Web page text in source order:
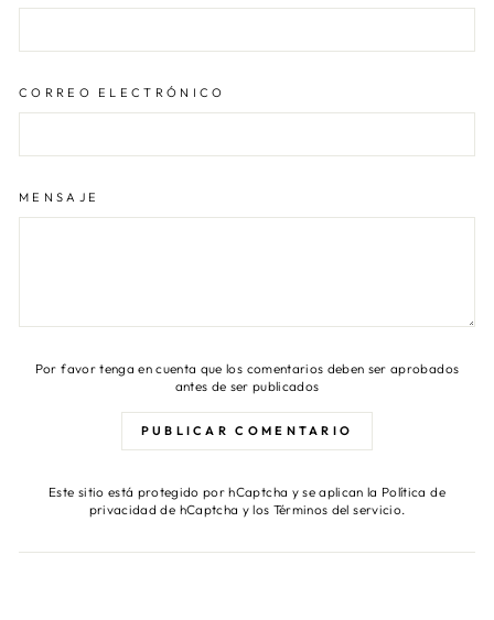
CORREO ELECTRÓNICO
MENSAJE
Por favor tenga en cuenta que los comentarios deben ser aprobados
antes de ser publicados
PUBLICAR COMENTARIO
Este sitio está protegido por hCaptcha y se aplicanla Política de
privacidad de hCaptcha y los Términos del servicio.